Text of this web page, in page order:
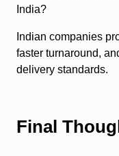
India?
Indian companies
faster turnaround,
delivery standards.
Final